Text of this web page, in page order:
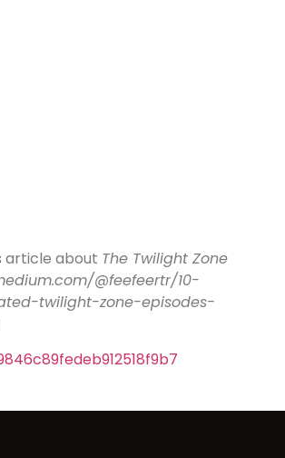
article about The Twilight Zone
@feefeertr/10-
twilight-zone-episodes-